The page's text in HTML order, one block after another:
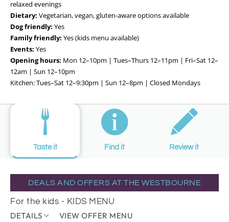
relaxed evenings
Dietary: Vegetarian, vegan, gluten-aware options available
Dog friendly: Yes
Family friendly: Yes (kids menu available)
Events: Yes
Opening hours: Mon 12–10pm | Tues–Thurs 12–11pm | Fri–Sat 12–
12am | Sun 12–10pm
Kitchen: Tues–Sat 12–9:30pm | Sun 12–8pm | Closed Mondays
Taste it Find it Review it
DEALS AND OFFERS AT THE WESTBOURNE
For the kids - KIDS MENU
DETAILS VIEW OFFER MENU